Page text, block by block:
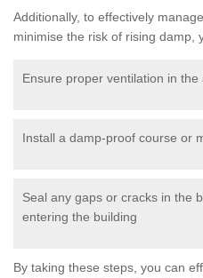
Additionally, to effectively
minimise the risk of rising damp,
Ensure proper ventilation in
Install a damp-proof course or
Seal any gaps or cracks in the
entering the building
By taking these steps, you can